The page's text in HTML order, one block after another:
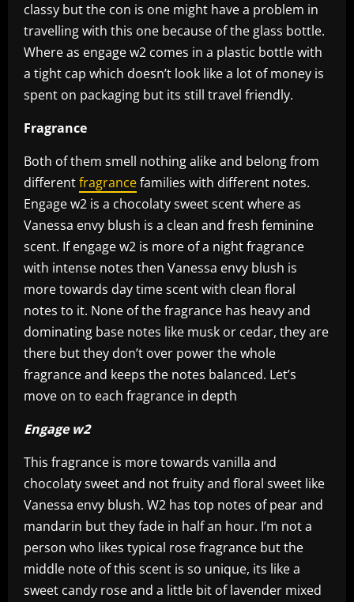
classy but the con is one might have a problem in
travelling with this one because of the glass bottle.
Where as engage w2 comes in a plastic bottle with
a tight cap which doesn’t look like a lot of money is
spent on packaging but its still travel friendly.
Fragrance
Both of them smell nothing alike and belong from
differentfragrancefamilies with different notes.
Engage w2 is a chocolaty sweet scent where as
Vanessa envy blush is a clean and fresh feminine
scent. If engage w2 is more of a night fragrance
with intense notes then Vanessa envy blush is
more towards day time scent with clean floral
notes to it. None of the fragrance has heavy and
dominating base notes like musk or cedar, they are
there but they don’t over power the whole
fragrance and keeps the notes balanced. Let’s
move on to each fragrance in depth
Engage w2
This fragrance is more towards vanilla and
chocolaty sweet and not fruity and floral sweet like
Vanessa envy blush. W2 has top notes of pear and
mandarin but they fade in half an hour. I’m not a
person who likes typical rose fragrance but the
middle note of this scent is so unique, its like a
sweet candy rose and a little bit of lavender mixed